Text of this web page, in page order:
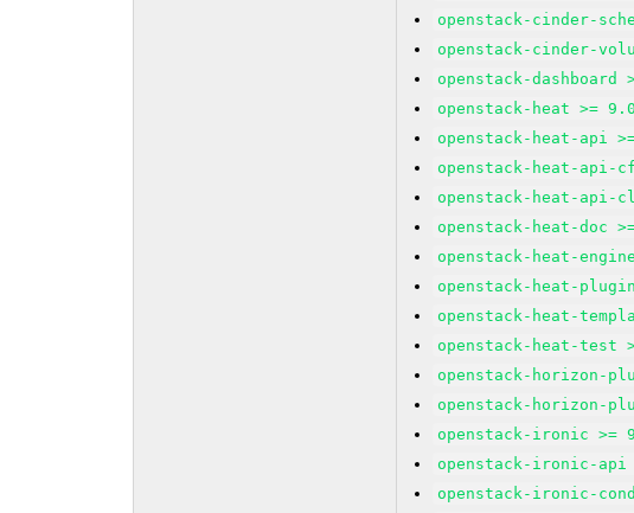
openstack-cinder-
openstack-cinder-
openstack-dashboard
openstack-heat >=
openstack-heat-api
openstack-heat-api-
openstack-heat-api-
openstack-heat-doc
openstack-heat-
openstack-heat-
openstack-heat-
openstack-heat-test
openstack-horizon-
openstack-horizon-
openstack-ironic >=
openstack-ironic-api
openstack-ironic-